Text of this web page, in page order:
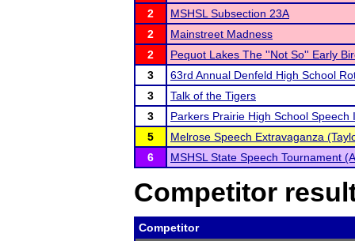
2
MSHSL Subsection 23A
2
Mainstreet Madness
2
Pequot Lakes The ''Not So'' Early
3
63rd Annual Denfeld High School
3
Talk of the Tigers
3
Parkers Prairie High School Speech
5
Melrose Speech Extravaganza
6
MSHSL State Speech Tournament
Competitor
Competitor